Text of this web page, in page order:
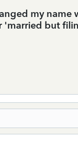
my name
'married but